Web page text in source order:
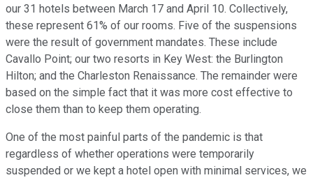
our 31 hotels between March 17 and April 10. Collectively,
these represent 61% of our rooms. Five of the suspensions
were the result of government mandates. These include
Cavallo Point; our two resorts in Key West: the Burlington
Hilton; and the Charleston Renaissance. The remainder were
based on the simple fact that it was more cost effective to
close them than to keep them operating.
One of the most painful parts of the pandemic is that
regardless of whether operations were temporarily
suspended or we kept a hotel open with minimal services, we